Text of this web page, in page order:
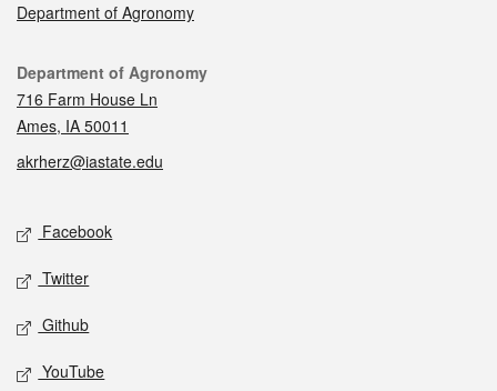
Department of Agronomy
Contact
Department of Agronomy
716 Farm House Ln
Ames, IA 50011
akrherz@iastate.edu
Social media
Facebook
Twitter
Github
YouTube